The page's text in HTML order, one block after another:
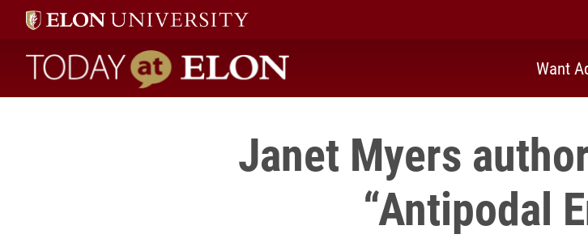
Today at Elon home
Want
Janet Myers
“Antipodal